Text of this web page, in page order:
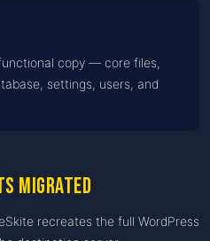
copy — core files,
settings, users, and
migrated
recreates the full WordPress